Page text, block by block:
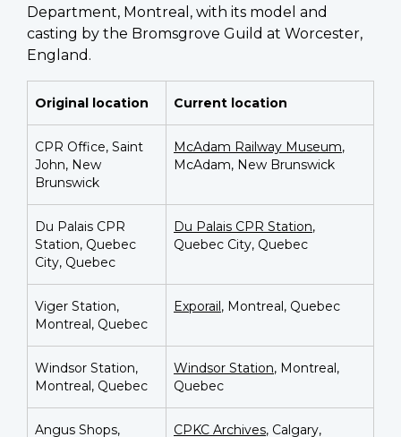
Department, Montreal, with its model and
casting by the Bromsgrove Guild at Worcester,
England.
Original location Current location
CPR Office, Saint
John, New
Brunswick
McAdam Railway Museum,
McAdam, New Brunswick
Du Palais CPR
Station, Quebec
City, Quebec
Du Palais CPR Station,
Quebec City, Quebec
Viger Station,
Montreal, Quebec
Exporail, Montreal, Quebec
Windsor Station,
Montreal, Quebec
Windsor Station, Montreal,
Quebec
Angus Shops,
CPKC Archives, Calgary,